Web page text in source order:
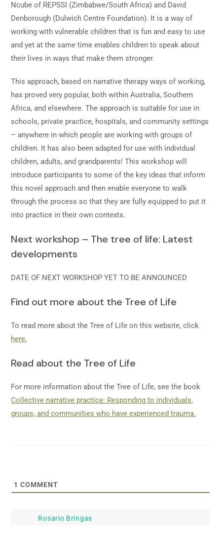
Ncube of REPSSI (Zimbabwe/South Africa) and David
Denborough (Dulwich Centre Foundation). It is a way of
working with vulnerable children that is fun and easy to use
and yet at the same time enables children to speak about
their lives in ways that make them stronger.
This approach, based on narrative therapy ways of working,
has proved very popular, both within Australia, Southern
Africa, and elsewhere. The approach is suitable for use in
schools, private practice, hospitals, and community settings
– anywhere in which people are working with groups of
children. It has also been adapted for use with individual
children, adults, and grandparents! This workshop will
introduce participants to some of the key ideas that inform
this novel approach and then enable everyone to walk
through the process so that they are fully equipped to put it
into practice in their own contexts.
Next workshop – The tree of life: Latest
developments
DATE OF NEXT WORKSHOP YET TO BE ANNOUNCED
Find out more about the Tree of Life
To read more about the Tree of Life on this website, click
here.
Read about the Tree of Life
For more information about the Tree of Life, see the book
Collective narrative practice: Responding to individuals,
groups, and communities who have experienced trauma.
1 COMMENT
Rosario Bringas